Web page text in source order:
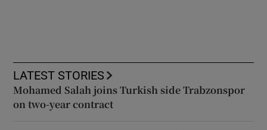
LATEST STORIES
Mohamed Salah joins Turkish side Trabzonspor
on two-year contract